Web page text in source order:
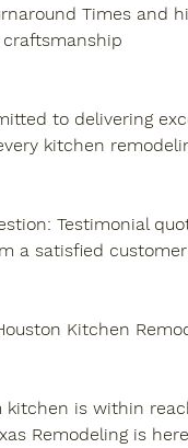
Times and
to delivering
kitchen
Testimonial
a satisfied customer
Kitchen
kitchen is within
Remodeling is